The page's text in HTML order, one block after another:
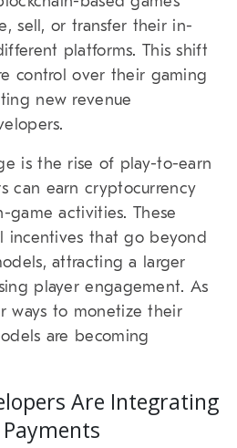
sell, or transfer their in-
platforms. This shift
control over their gaming
new revenue
is the rise of play-to-earn
can earn cryptocurrency
activities. These
incentives that go beyond
attracting a larger
player engagement. As
ways to monetize their
are becoming
Are Integrating